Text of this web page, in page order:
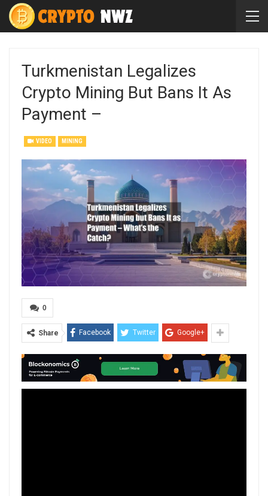
Turkmenistan Legalizes
Crypto Mining But Bans It As
Payment –
VIDEO MINING
0
Share Facebook Twitter Google+